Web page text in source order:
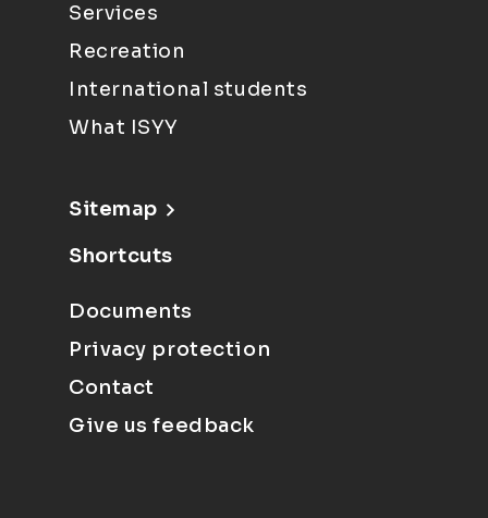
Services
Recreation
International students
What ISYY
Sitemap
Shortcuts
Documents
Privacy protection
Contact
Give us feedback